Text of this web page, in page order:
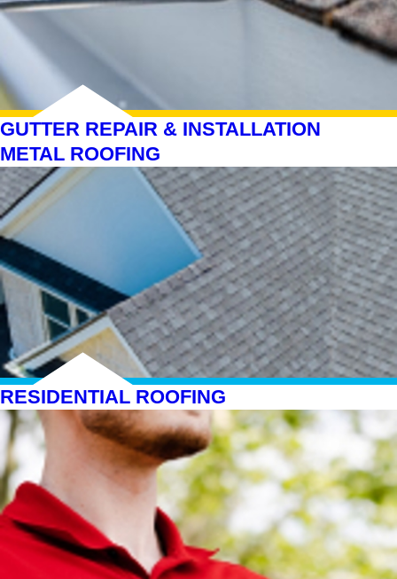
GUTTER REPAIR & INSTALLATION
METAL ROOFING
RESIDENTIAL ROOFING